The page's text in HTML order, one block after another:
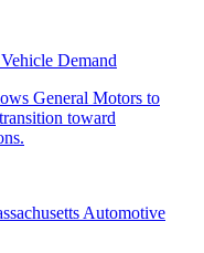
Demand
Automotive